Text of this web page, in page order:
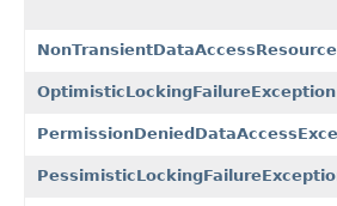
OptimisticLockingFailureException